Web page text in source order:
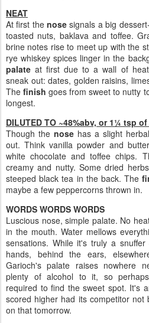
NEAT
At first thenose signals a big
toasted nuts, baklava and toffee.
brine notes rise to meet up with the
rye whiskey spices linger in the
palate at first due to a wall of
sneak out: dates, golden raisins,
Thefinish goes from sweet to nutty
longest.
DILUTED TO ~48%abv, or 1¼ tsp
Though the nosehas a slight
out. Think vanilla powder and
white chocolate and toffee chips.
creamy and nutty. Some dried
steeped black tea in the back. The
maybe a few peppercorns thrown in.
WORDS WORDS WORDS
Luscious nose, simple palate. No
in the mouth. Water mellows
sensations. While it's truly a
hands, behind the ears,
Garioch's palate raises nowhere
plenty of alcohol to it, so
required to find the sweet spot. It's
scored higher had its competitor
on that tomorrow.